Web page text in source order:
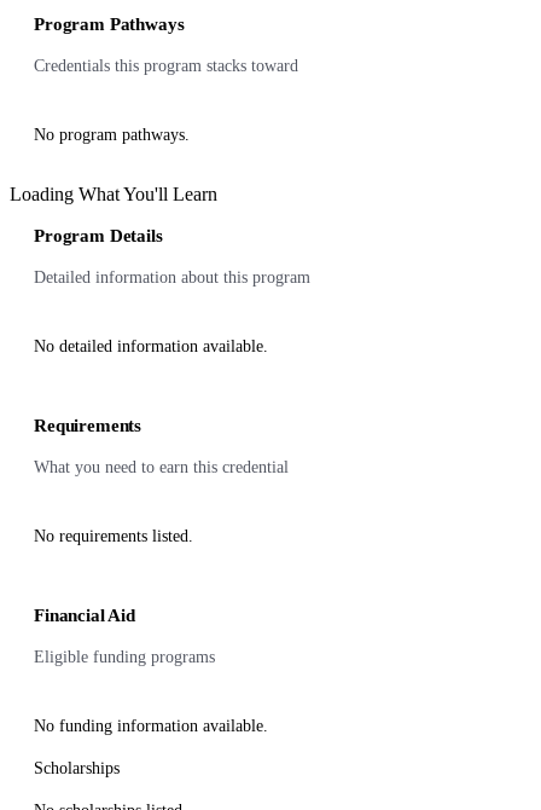
Program Pathways
Credentials this program stacks toward
No program pathways.
Loading What You'll Learn
Program Details
Detailed information about this program
No detailed information available.
Requirements
What you need to earn this credential
No requirements listed.
Financial Aid
Eligible funding programs
No funding information available.
Scholarships